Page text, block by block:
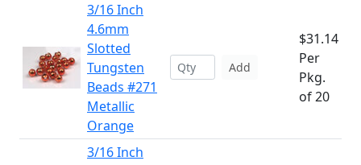
3/16 Inch
4.6mm
Slotted
Tungsten
Beads #271
Metallic
Orange
Add
$31.14
Per
Pkg.
of 20
3/16 Inch